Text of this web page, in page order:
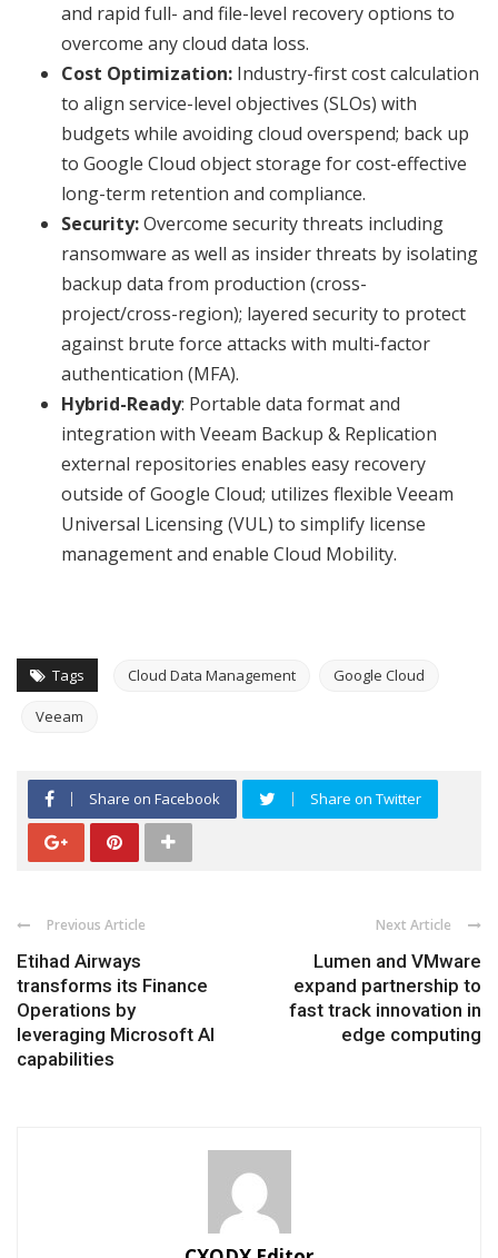
and rapid full- and file-level recovery options to
overcome any cloud data loss.
Cost Optimization: Industry-first cost calculation
to align service-level objectives (SLOs) with
budgets while avoiding cloud overspend; back up
to Google Cloud object storage for cost-effective
long-term retention and compliance.
Security:Overcome security threats including
ransomware as well as insider threats by isolating
backup data from production (cross-
project/cross-region); layered security to protect
against brute force attacks with multi-factor
authentication (MFA).
Hybrid-Ready: Portable data format and
integration with Veeam Backup & Replication
external repositories enables easy recovery
outside of Google Cloud; utilizes flexible Veeam
Universal Licensing (VUL) to simplify license
management and enable Cloud Mobility.
Tags Cloud Data Management Google Cloud
Veeam
Share on Facebook Share on Twitter
Previous Article
Etihad Airways
transforms its Finance
Operations by
leveraging Microsoft AI
capabilities
Next Article
Lumen and VMware
expand partnership to
fast track innovation in
edge computing